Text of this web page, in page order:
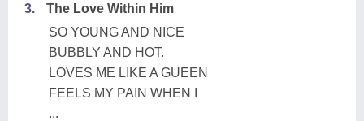
3.
The Love Within Him
SO YOUNG AND NICE
BUBBLY AND HOT.
LOVES ME LIKE A GUEEN
FEELS MY PAIN WHEN I
...